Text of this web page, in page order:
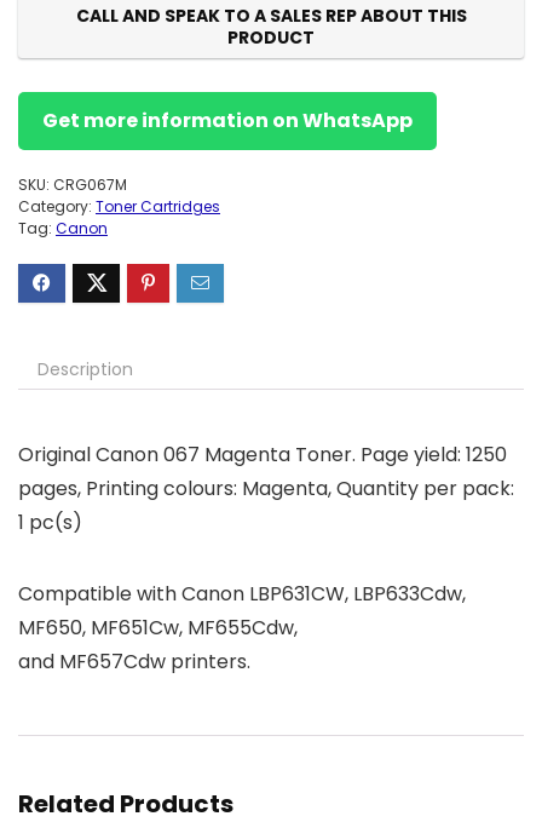
CALL AND SPEAK TO A SALES REP ABOUT THIS
PRODUCT
Get more information on WhatsApp
SKU: CRG067M
Category: Toner Cartridges
Tag: Canon
Description
Original Canon 067 Magenta Toner. Page yield: 1250
pages, Printing colours: Magenta, Quantity per pack:
1 pc(s)
Compatible with Canon LBP631CW, LBP633Cdw,
MF650, MF651Cw, MF655Cdw,
and MF657Cdw printers.
Related Products